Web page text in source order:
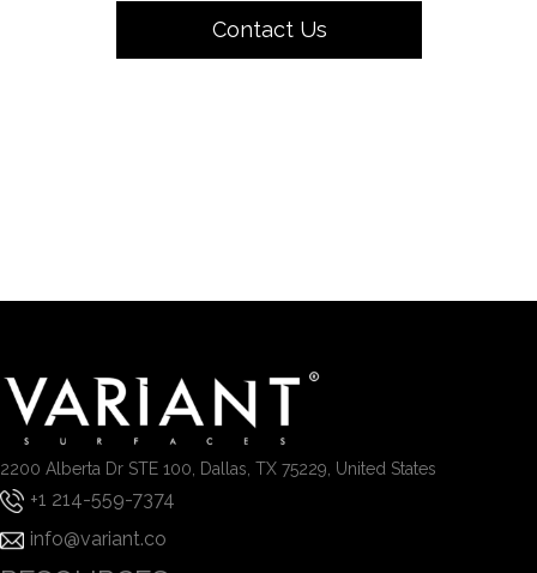
Contact Us
2200 Alberta Dr STE 100, Dallas, TX 75229, United States
+1 214-559-7374
info@variant.co